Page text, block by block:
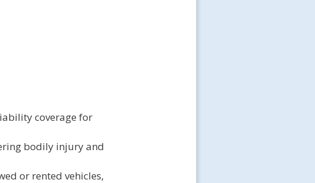
coverage for
bodily injury and
or rented vehicles,